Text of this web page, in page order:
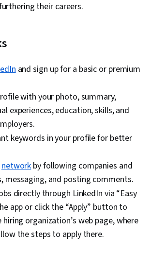
their careers.
and sign up for a basic or premium
with your photo, summary,
experiences, education, skills, and
keywords in your profile for better
networkby following companies and
messaging, and posting comments.
directly through LinkedIn via “Easy
app or click the “Apply” button to
hiring organization’s web page, where
the steps to apply there.